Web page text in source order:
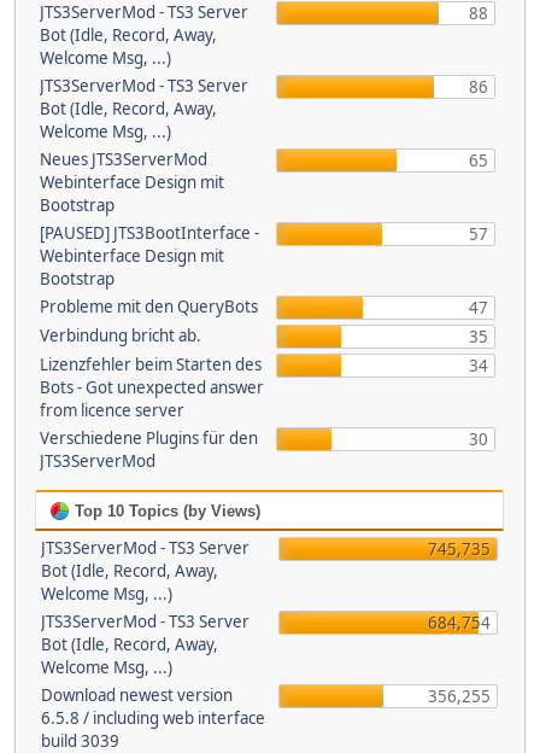
JTS3ServerMod - TS3 Server
Bot (Idle, Record, Away,
Welcome Msg, ...)
88
JTS3ServerMod - TS3 Server
Bot (Idle, Record, Away,
Welcome Msg, ...)
86
Neues JTS3ServerMod
Webinterface Design mit
Bootstrap
65
[PAUSED] JTS3BootInterface -
Webinterface Design mit
Bootstrap
57
Probleme mit den QueryBots
47
Verbindung bricht ab.
35
Lizenzfehler beim Starten des
Bots - Got unexpected answer
from licence server
34
Verschiedene Plugins für den
JTS3ServerMod
30
Top 10 Topics (by Views)
JTS3ServerMod - TS3 Server
Bot (Idle, Record, Away,
Welcome Msg, ...)
745,735
JTS3ServerMod - TS3 Server
Bot (Idle, Record, Away,
Welcome Msg, ...)
684,754
Download newest version
6.5.8 / including web interface
build 3039
356,255